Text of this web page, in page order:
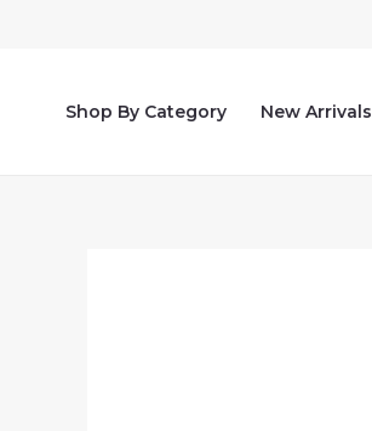
Shop By Category New Arrivals